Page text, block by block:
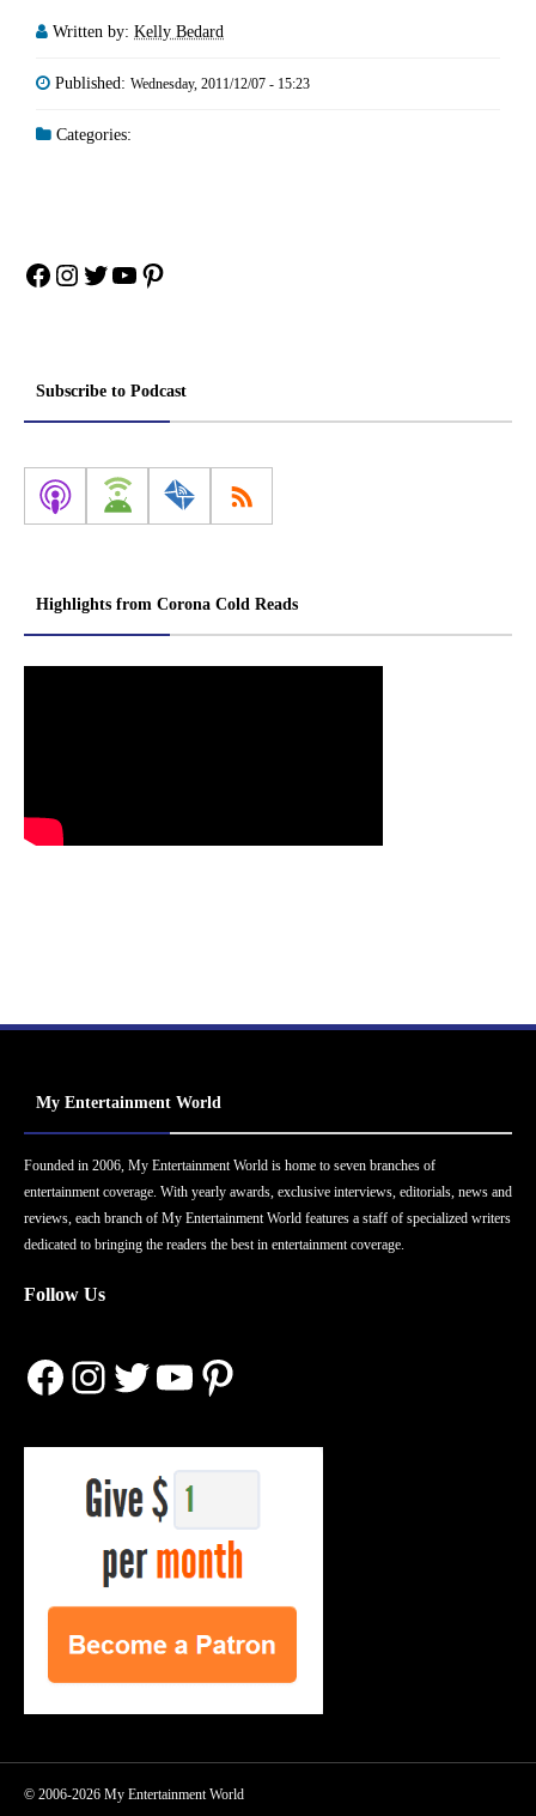
Written by: Kelly Bedard
Published: Wednesday, 2011/12/07 - 15:23
Categories:
Facebook
Instagram
Twitter
YouTube
Pinterest
Subscribe to Podcast
Highlights from Corona Cold Reads
My Entertainment World
Founded in 2006, My Entertainment World is home to seven branches of
entertainment coverage. With yearly awards, exclusive interviews, editorials, news and
reviews, each branch of My Entertainment World features a staff of specialized writers
dedicated to bringing the readers the best in entertainment coverage.
Follow Us
Facebook
Instagram
Twitter
YouTube
Pinterest
© 2006-2026 My Entertainment World